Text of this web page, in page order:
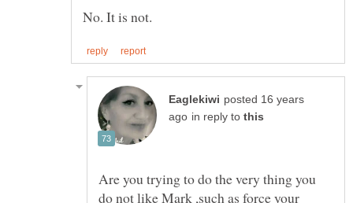
posted 16 years
in reply to
Are you trying to do the very thing you
do not like Mark ,such as force your